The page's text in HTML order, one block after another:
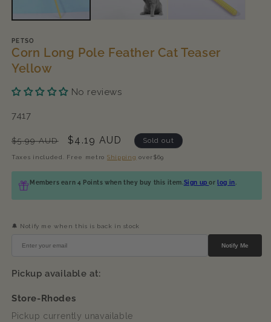
PETSO
Corn Long Pole Feather Cat Teaser
Yellow
No reviews
SKU:
7417
Regular
price
$5.99 AUD
Sale
price
$4.19 AUD Sold out
Taxes included. Free metro Shipping over$69
Members earn 4 Points when they buy this item. Sign upor log in
🔔 Notify me when this is back in stock
Notify Me
Pickup available at:
Store-Rhodes
Pickup currently unavailable